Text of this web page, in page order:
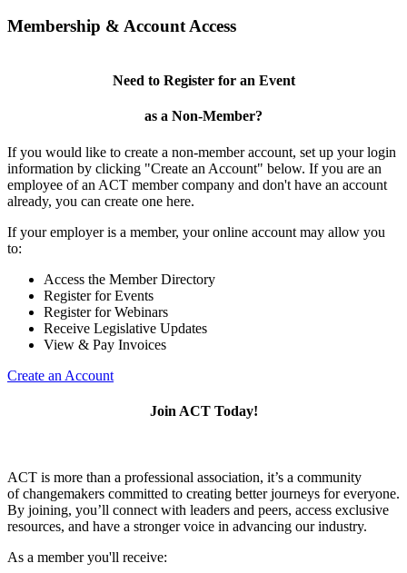
Membership & Account Access
Need to Register for an Event
as a Non-Member?
If you would like to create a non-member account, set up your login
information by clicking "Create an Account" below. If you are an
employee of an ACT member company and don't have an account
already, you can create one here.
If your employer is a member, your online account may allow you
to:
Access the Member Directory
Register for Events
Register for Webinars
Receive Legislative Updates
View & Pay Invoices
Create an Account
Join ACT Today!
ACT is more than a professional association, it’s a community
of changemakers committed to creating better journeys for everyone.
By joining, you’ll connect with leaders and peers, access exclusive
resources, and have a stronger voice in advancing our industry.
As a member you'll receive: